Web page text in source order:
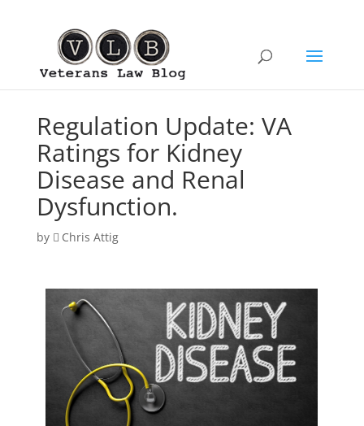
Regulation Update: VA
Ratings for Kidney
Disease and Renal
Dysfunction.
by Chris Attig